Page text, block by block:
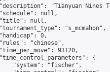
"Tianyuan Nines
null,
null,
"s_mcmahon",
0,
"chinese",
93120,
{
"system": "fischer",